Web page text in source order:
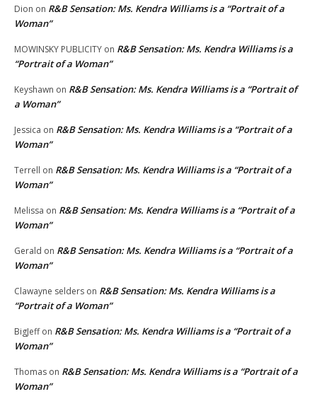
Dion on R&B Sensation: Ms. Kendra Williams is a “Portrait of a
Woman”
MOWINSKY PUBLICITY on R&B Sensation: Ms. Kendra Williams is a
“Portrait of a Woman”
Keyshawn on R&B Sensation: Ms. Kendra Williams is a “Portrait of
a Woman”
Jessica on R&B Sensation: Ms. Kendra Williams is a “Portrait of a
Woman”
Terrell on R&B Sensation: Ms. Kendra Williams is a “Portrait of a
Woman”
Melissa on R&B Sensation: Ms. Kendra Williams is a “Portrait of a
Woman”
Gerald on R&B Sensation: Ms. Kendra Williams is a “Portrait of a
Woman”
Clawayne selders on R&B Sensation: Ms. Kendra Williams is a
“Portrait of a Woman”
BigJeffon R&B Sensation: Ms. Kendra Williams is a “Portrait of a
Woman”
Thomas on R&B Sensation: Ms. Kendra Williams is a “Portrait of a
Woman”